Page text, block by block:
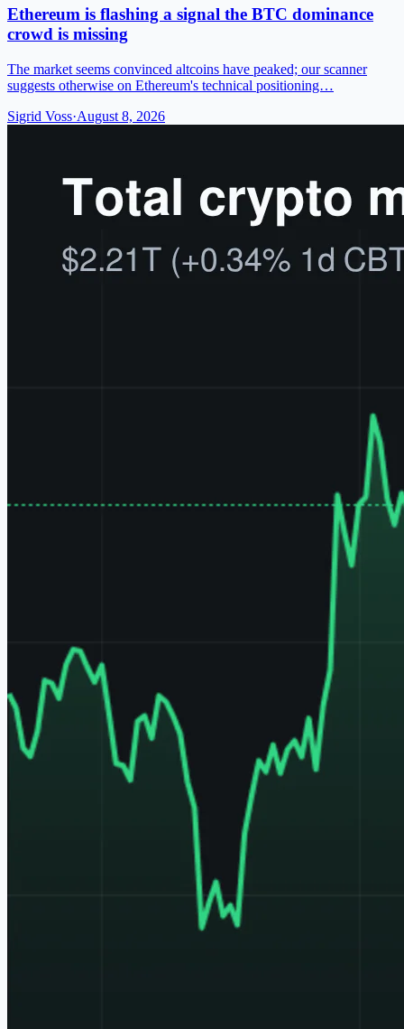
Ethereum is flashing a signal the BTC dominance
crowd is missing
The market seems convinced altcoins have peaked; our scanner
suggests otherwise on Ethereum's technical positioning…
Sigrid Voss·August 8, 2026